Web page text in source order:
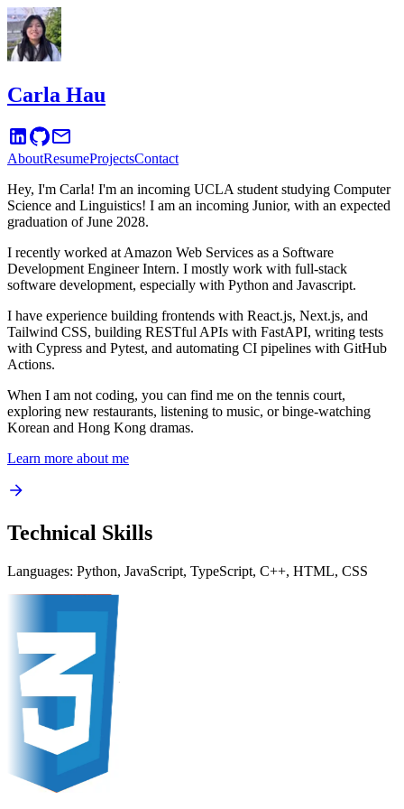
Carla Hau
AboutResumeProjectsContact
Hey, I'm Carla! I'm an incoming UCLA student studying Computer
Science and Linguistics! I am an incoming Junior, with an expected
graduation of June 2028.
I recently worked at Amazon Web Services as a Software
Development Engineer Intern. I mostly work with full-stack
software development, especially with Python and Javascript.
I have experience building frontends with React.js, Next.js, and
Tailwind CSS, building RESTful APIs with FastAPI, writing tests
with Cypress and Pytest, and automating CI pipelines with GitHub
Actions.
When I am not coding, you can find me on the tennis court,
exploring new restaurants, listening to music, or binge-watching
Korean and Hong Kong dramas.
Learn more about me
Technical Skills
Languages: Python, JavaScript, TypeScript, C++, HTML, CSS
TypeScript
C++
HTML